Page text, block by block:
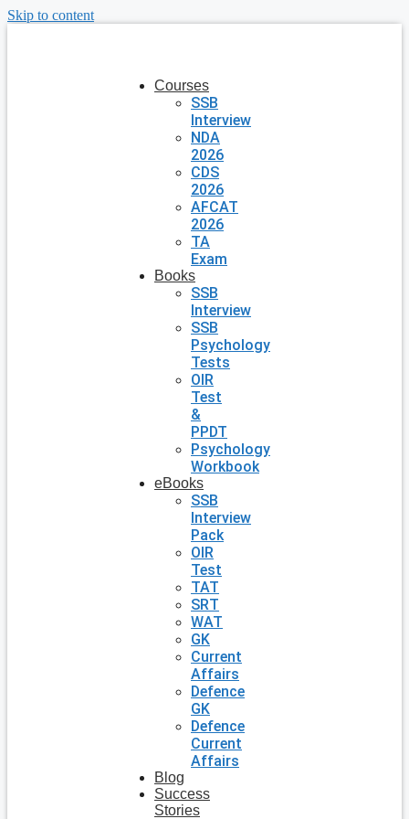
Skip to content
Courses
SSB
Interview
NDA
2026
CDS
2026
AFCAT
2026
TA
Exam
Books
SSB
Interview
SSB
Psychology
Tests
OIR
Test
&
PPDT
Psychology
Workbook
eBooks
SSB
Interview
Pack
OIR
Test
TAT
SRT
WAT
GK
Current
Affairs
Defence
GK
Defence
Current
Affairs
Blog
Success
Stories